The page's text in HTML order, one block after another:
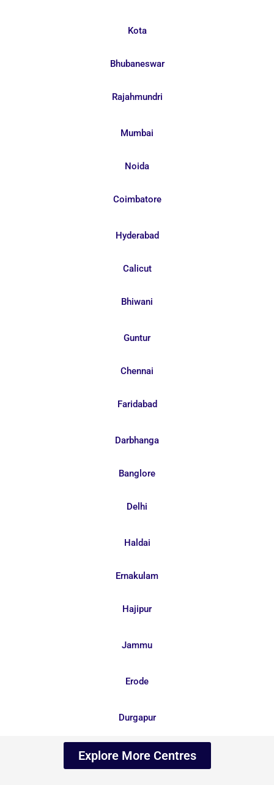
Kota
Bhubaneswar
Rajahmundri
Mumbai
Noida
Coimbatore
Hyderabad
Calicut
Bhiwani
Guntur
Chennai
Faridabad
Darbhanga
Banglore
Delhi
Haldai
Ernakulam
Hajipur
Jammu
Erode
Durgapur
Explore More Centres